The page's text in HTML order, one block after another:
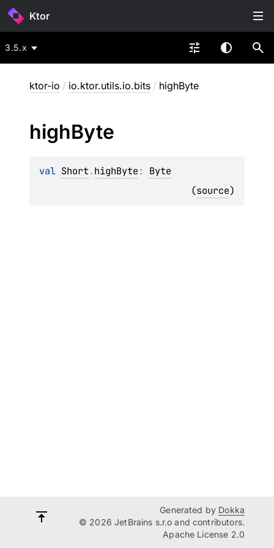
Ktor
3.5.x
ktor-io / io.ktor.utils.io.bits / highByte
highByte
val Short.highByte: Byte
(source)
Generated by Dokka
© 2026 JetBrains s.r.o and contributors.
Apache License 2.0